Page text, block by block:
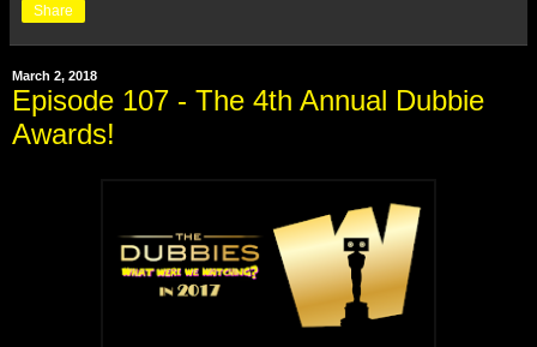
Share
March 2, 2018
Episode 107 - The 4th Annual Dubbie
Awards!